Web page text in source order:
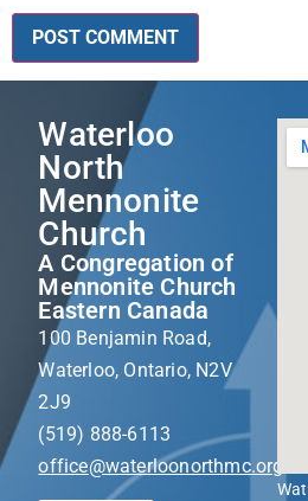
Waterloo
North
Mennonite
Church
A Congregation of
Mennonite Church
Eastern Canada
100 Benjamin Road,
Waterloo, Ontario, N2V
2J9
(519) 888-6113
office@waterloonorthmc.org